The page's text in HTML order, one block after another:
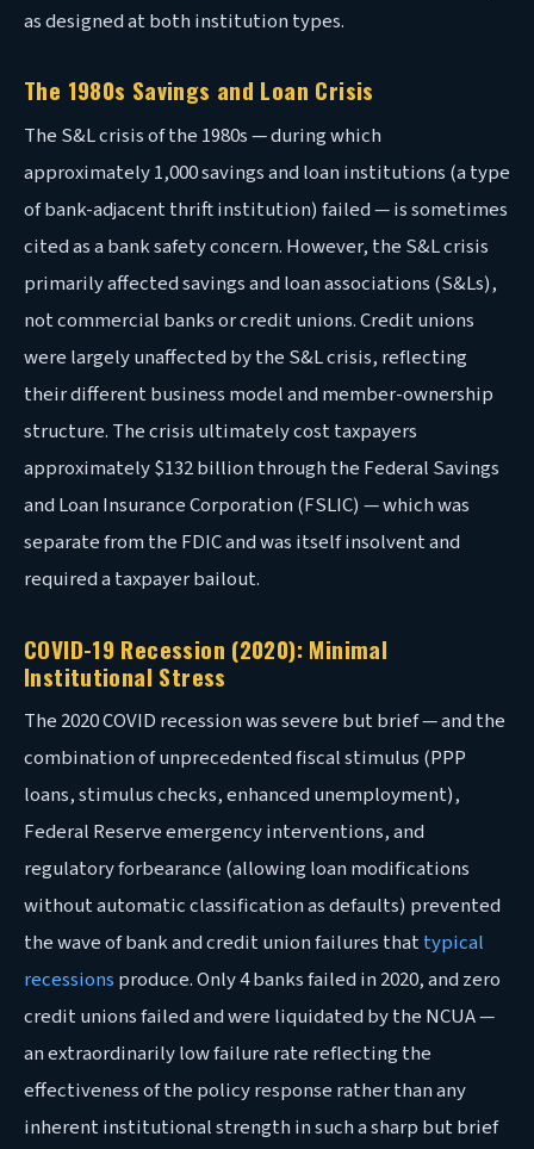
as designed at both institution types.
The 1980s Savings and Loan Crisis
The S&L crisis of the 1980s — during which
approximately 1,000 savings and loan institutions (a type
of bank-adjacent thrift institution) failed — is sometimes
cited as a bank safety concern. However, the S&L crisis
primarily affected savings and loan associations (S&Ls),
not commercial banks or credit unions. Credit unions
were largely unaffected by the S&L crisis, reflecting
their different business model and member-ownership
structure. The crisis ultimately cost taxpayers
approximately $132 billion through the Federal Savings
and Loan Insurance Corporation (FSLIC) — which was
separate from the FDIC and was itself insolvent and
required a taxpayer bailout.
COVID-19 Recession (2020): Minimal
Institutional Stress
The 2020 COVID recession was severe but brief — and the
combination of unprecedented fiscal stimulus (PPP
loans, stimulus checks, enhanced unemployment),
Federal Reserve emergency interventions, and
regulatory forbearance (allowing loan modifications
without automatic classification as defaults) prevented
the wave of bank and credit union failures that typical
recessions produce. Only 4 banks failed in 2020, and zero
credit unions failed and were liquidated by the NCUA —
an extraordinarily low failure rate reflecting the
effectiveness of the policy response rather than any
inherent institutional strength in such a sharp but brief